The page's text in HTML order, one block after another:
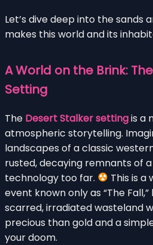
Let’s dive deep into the sands
makes this world and its
A World on the Brink:
Setting
The Desert Stalker settingis a
atmospheric storytelling.
landscapes of a classic
rusted, decaying remnants of
technology too far.
This is
event known only as “The
scarred, irradiated wasteland
precious than gold and a
your doom.